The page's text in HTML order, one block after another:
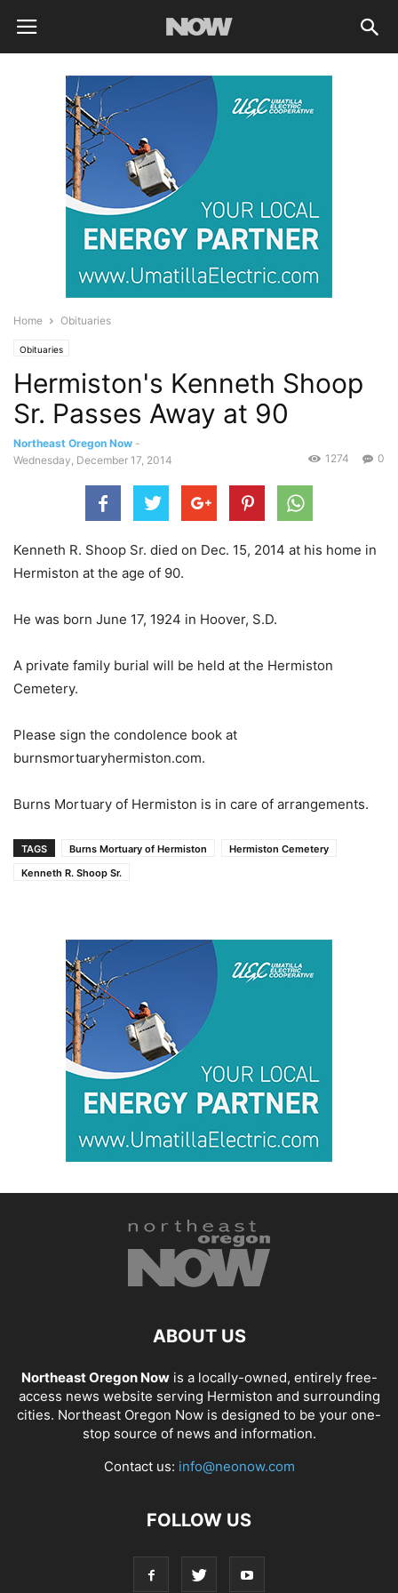
Home Obituaries
Obituaries
Hermiston's Kenneth Shoop
Sr. Passes Away at 90
Northeast Oregon Now -
Wednesday, December 17, 2014
0
1274
Kenneth R. Shoop Sr. died on Dec. 15, 2014 at his home in
Hermiston at the age of 90.
He was born June 17, 1924 in Hoover, S.D.
A private family burial will be held at the Hermiston
Cemetery.
Please sign the condolence book at
burnsmortuaryhermiston.com.
Burns Mortuary of Hermiston is in care of arrangements.
TAGS Burns Mortuary of Hermiston
Hermiston Cemetery
Kenneth R. Shoop Sr.
ABOUT US
Northeast Oregon Nowis a locally-owned, entirely free-
access news website serving Hermiston and surrounding
cities. Northeast Oregon Now is designed to be your one-
stop source of news and information.
Contact us: info@neonow.com
FOLLOW US